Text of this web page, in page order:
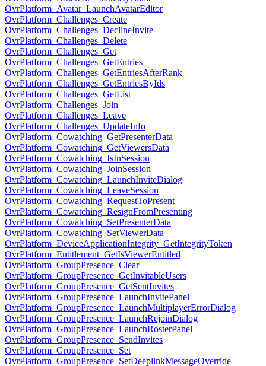
OvrPlatform_Avatar_LaunchAvatarEditor
OvrPlatform_Challenges_Create
OvrPlatform_Challenges_DeclineInvite
OvrPlatform_Challenges_Delete
OvrPlatform_Challenges_Get
OvrPlatform_Challenges_GetEntries
OvrPlatform_Challenges_GetEntriesAfterRank
OvrPlatform_Challenges_GetEntriesByIds
OvrPlatform_Challenges_GetList
OvrPlatform_Challenges_Join
OvrPlatform_Challenges_Leave
OvrPlatform_Challenges_UpdateInfo
OvrPlatform_Cowatching_GetPresenterData
OvrPlatform_Cowatching_GetViewersData
OvrPlatform_Cowatching_IsInSession
OvrPlatform_Cowatching_JoinSession
OvrPlatform_Cowatching_LaunchInviteDialog
OvrPlatform_Cowatching_LeaveSession
OvrPlatform_Cowatching_RequestToPresent
OvrPlatform_Cowatching_ResignFromPresenting
OvrPlatform_Cowatching_SetPresenterData
OvrPlatform_Cowatching_SetViewerData
OvrPlatform_DeviceApplicationIntegrity_GetIntegrityToken
OvrPlatform_Entitlement_GetIsViewerEntitled
OvrPlatform_GroupPresence_Clear
OvrPlatform_GroupPresence_GetInvitableUsers
OvrPlatform_GroupPresence_GetSentInvites
OvrPlatform_GroupPresence_LaunchInvitePanel
OvrPlatform_GroupPresence_LaunchMultiplayerErrorDialog
OvrPlatform_GroupPresence_LaunchRejoinDialog
OvrPlatform_GroupPresence_LaunchRosterPanel
OvrPlatform_GroupPresence_SendInvites
OvrPlatform_GroupPresence_Set
OvrPlatform_GroupPresence_SetDeeplinkMessageOverride